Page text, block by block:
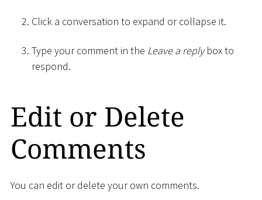
Click a conversation to expand or collapse it.
Type your comment in the Leave a replybox to
respond.
Edit or Delete
Comments
You can edit or delete your own comments.